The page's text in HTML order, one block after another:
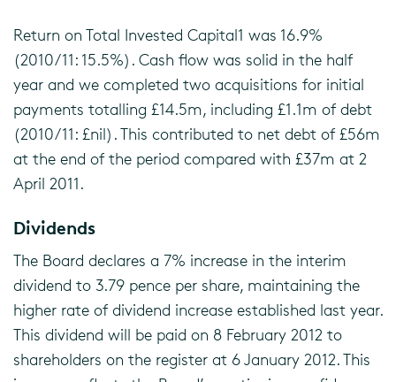
Return on Total Invested Capital1 was 16.9%
(2010/11: 15.5%). Cash flow was solid in the half
year and we completed two acquisitions for initial
payments totalling £14.5m, including £1.1m of debt
(2010/11: £nil). This contributed to net debt of £56m
at the end of the period compared with £37m at 2
April 2011.
Dividends
The Board declares a 7% increase in the interim
dividend to 3.79 pence per share, maintaining the
higher rate of dividend increase established last year.
This dividend will be paid on 8 February 2012 to
shareholders on the register at 6 January 2012. This